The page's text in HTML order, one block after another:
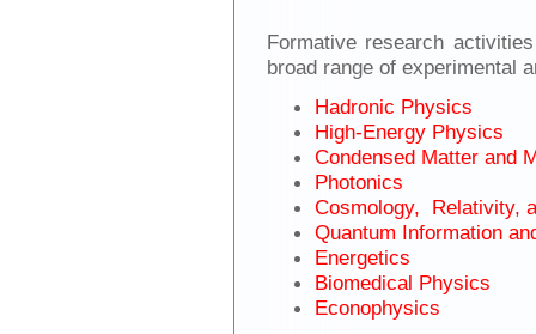
Formative research
broad range of experimental
Hadronic Physics
High-Energy Physics
Condensed Matter and
Photonics
Cosmology, Relativity,
Quantum Information
Energetics
Biomedical Physics
Econophysics